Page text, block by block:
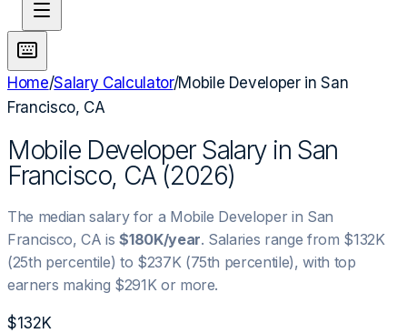
Home/Salary Calculator/Mobile DeveloperinSan
Francisco, CA
Mobile DeveloperSalary in San
Francisco, CA(2026)
The median salary for a Mobile Developerin San
Francisco, CA is$180K/year. Salaries range from $132K
(25th percentile) to $237K(75th percentile), with top
earners making $291Kor more.
$132K